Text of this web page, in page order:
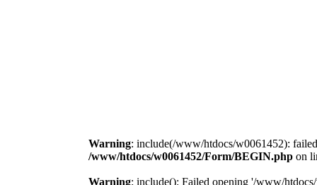
Warning: include(/www/htdocs/w0061452):
/www/htdocs/w0061452/Form/BEGIN.php on
Warning: include(): Failed opening '/www/